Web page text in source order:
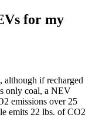
for my
although if recharged
only coal, a NEV
emissions over 25
emits 22 lbs. of CO2